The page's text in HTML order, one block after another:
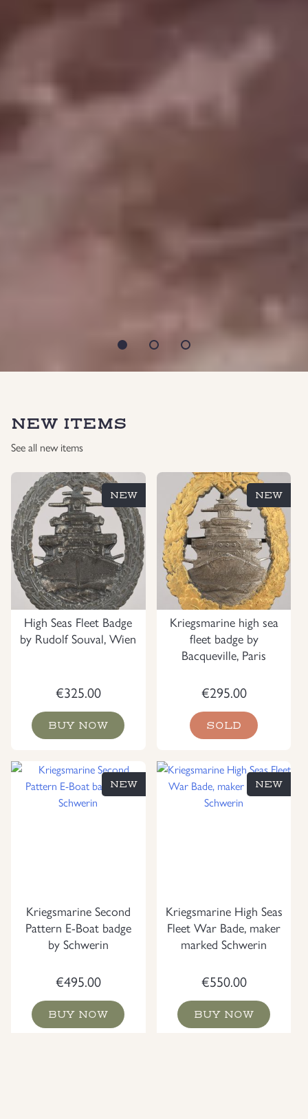
NEW ITEMS
See all new items
High Seas Fleet Badge
by Rudolf Souval, Wien
€325.00
BUY NOW
NEW
Kriegsmarine high sea
fleet badge by
Bacqueville, Paris
€295.00
SOLD
NEW
Kriegsmarine Second
Pattern E-Boat badge
by Schwerin
€495.00
BUY NOW
NEW
Kriegsmarine High Seas
Fleet War Bade, maker
marked Schwerin
€550.00
BUY NOW
NEW